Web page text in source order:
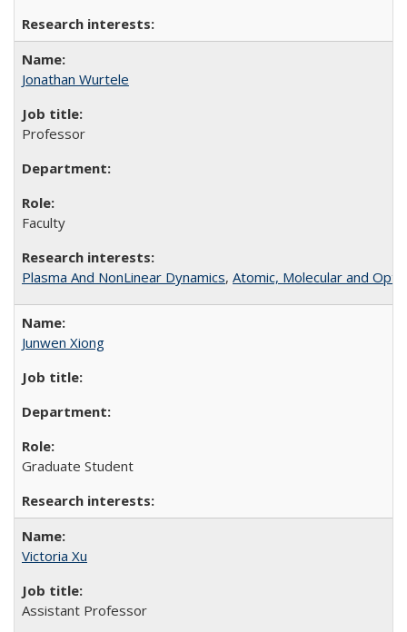
Jonathan Wurtele
Professor
Faculty
Plasma And NonLinear Dynamics, Atomic, Molecular and
Junwen Xiong
Graduate Student
Victoria Xu
Assistant Professor